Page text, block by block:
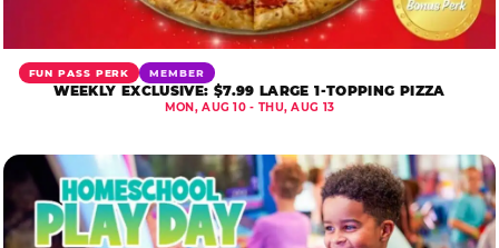
FUN PASS PERK MEMBER
WEEKLY EXCLUSIVE: $7.99 LARGE 1-TOPPING PIZZA
MON, AUG 10 - THU, AUG 13